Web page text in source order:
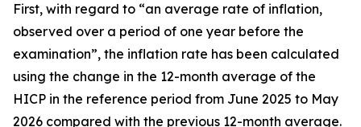
First, with regard to “an average rate of inflation,
observed over a period of one year before the
examination”, the inflation rate has been calculated
using the change in the 12-month average of the
HICP in the reference period from June 2025 to May
2026 compared with the previous 12-month average.